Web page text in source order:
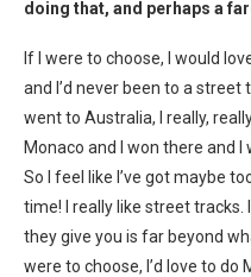
doing that, and perhaps a
If I were to choose, I would
and I’d never been to a
went to Australia, I really,
Monaco and I won there and
So I feel like I’ve got maybe
time!
I really like street
they give you is far beyond
were to choose, I’d love to do